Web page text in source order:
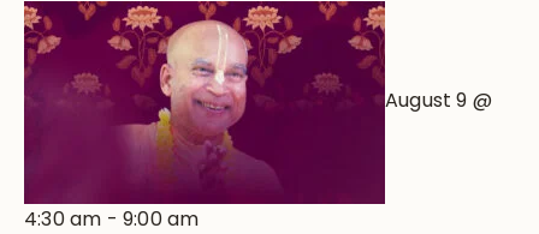
August 9 @
4:30 am -9:00 am